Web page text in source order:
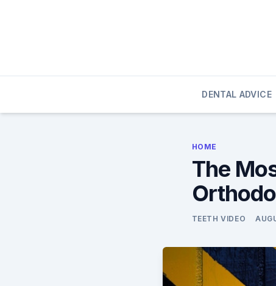
DENTAL ADVICE
HOME
The
TEETH VIDEO